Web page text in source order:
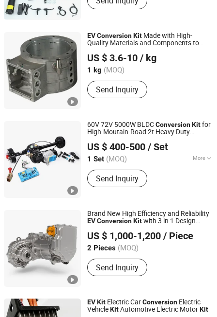
EVConversionKit Made with High-
Quality Materials and Components to
US $ 3.6-10 / kg
1 kg (MOQ)
Send Inquiry
Chongqing Huizheng Machinery Manufacture Co., Ltd
Chongqing, China
60V 72V 5000W BLDCConversionKitfor
High-Moutain-Road 2t Heavy Duty
US $ 400-500 / Set
1 Set (MOQ) More
Excitation Mode :
Send Inquiry
Zhejiang Datai New Energy Co., Ltd.
Zhejiang, China
Brand New High Efficiency and Reliability
EVConversionKitwith 3 in 1 Design
US $ 1,000-1,200 / Piece
2 Pieces (MOQ)
Send Inquiry
Zhejiang Hua Chuang New Energy Commercial Vehicle
Co., Ltd.
Zhejiang, China
EVKit Electric CarConversion Electric
VehicleKitAutomotive Electric MotorKit